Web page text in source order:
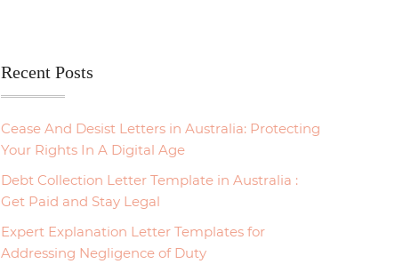
Recent Posts
Cease And Desist Letters in Australia: Protecting
Your Rights In A Digital Age
Debt Collection Letter Template in Australia :
Get Paid and Stay Legal
Expert Explanation Letter Templates for
Addressing Negligence of Duty